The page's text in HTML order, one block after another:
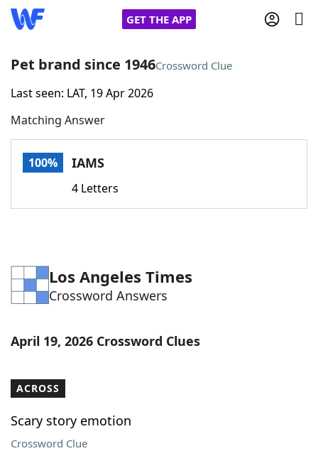
GET THE APP
Home
Words With FriendsCheat
Word Games Helpers
Word List Maker
Our Brands
Pet brand since 1946Crossword Clue
Last seen: LAT, 19 Apr 2026
Matching Answer
100% IAMS
4 Letters
Los Angeles Times
Crossword Answers
April 19, 2026 Crossword Clues
ACROSS
Scary story emotion
Crossword Clue